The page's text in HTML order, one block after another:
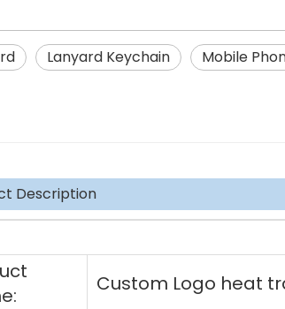
Lanyard Keychain Mobile
Description
Custom Logo heat